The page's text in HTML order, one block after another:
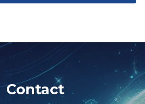
Contact